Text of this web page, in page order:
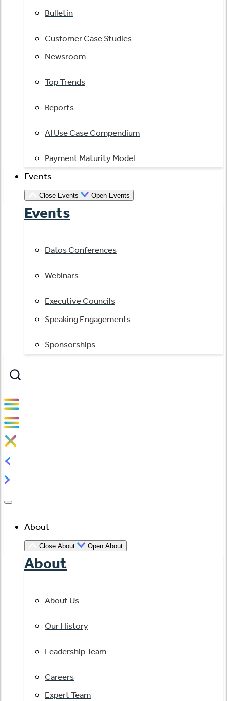
Bulletin
Customer Case Studies
Newsroom
Top Trends
Reports
AI Use Case Compendium
Payment Maturity Model
Events
Close Events Open Events
Events
Datos Conferences
Webinars
Executive Councils
Speaking Engagements
Sponsorships
About
Close About Open About
About
About Us
Our History
Leadership Team
Careers
Expert Team